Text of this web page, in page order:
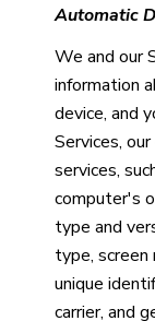
Automatic
We and our
information
device, and
Services,
services,
computer's
type and
type, screen
unique
carrier, and